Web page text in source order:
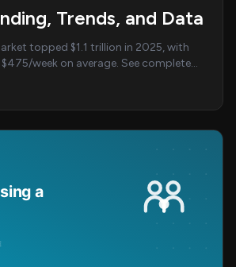
Trends, and Data
topped $1.1 trillion in 2025, with
week on average. See complete